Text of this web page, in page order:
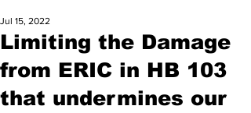
Limiting the Damage
from ERIC in HB 103
that undermines our
Jul 15, 2022